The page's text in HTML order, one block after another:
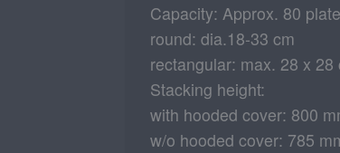
Capacity: Approx. 80
round: dia.18-33 cm
rectangular: max. 28 x 28
Stacking height:
with hooded cover: 800
w/o hooded cover: 785